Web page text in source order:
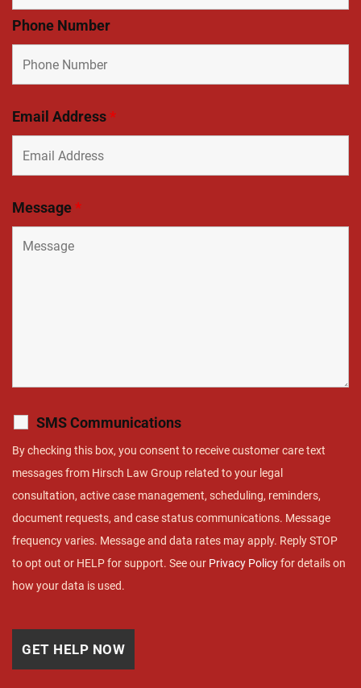
Phone Number
Email Address*
Message*
SMS Communications
By checking this box, you consent to receive customer care text
messages from Hirsch Law Group related to your legal
consultation, active case management, scheduling, reminders,
document requests, and case status communications. Message
frequency varies. Message and data rates may apply. Reply STOP
to opt out or HELP for support. See our Privacy Policyfor details on
how your data is used.